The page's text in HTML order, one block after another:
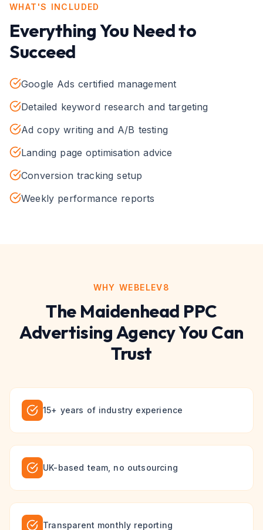
WHAT'S INCLUDED
Everything You Need to
Succeed
Google Ads certified management
Detailed keyword research and targeting
Ad copy writing and A/B testing
Landing page optimisation advice
Conversion tracking setup
Weekly performance reports
WHY WEBELEV8
The Maidenhead PPC
AdvertisingAgency You Can
Trust
15+ years of industry experience
UK-based team, no outsourcing
Transparent monthly reporting